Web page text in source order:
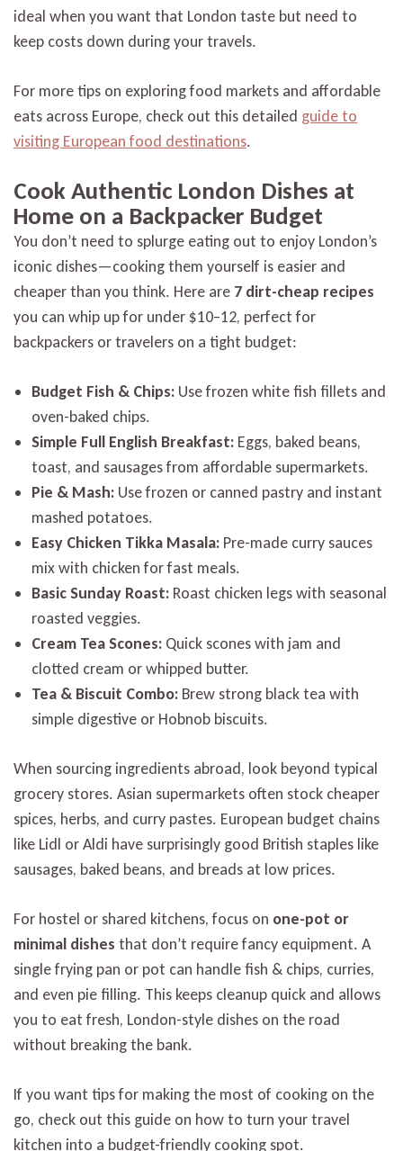
ideal when you want that London taste but need to
keep costs down during your travels.
For more tips on exploring food markets and affordable
eats across Europe, check out this detailed guide to
visiting European food destinations.
Cook Authentic London Dishes at
Home on a Backpacker Budget
You don’t need to splurge eating out to enjoy London’s
iconic dishes—cooking them yourself is easier and
cheaper than you think. Here are 7 dirt-cheap recipes
you can whip up for under $10–12, perfect for
backpackers or travelers on a tight budget:
Budget Fish & Chips: Use frozen white fish fillets and
oven-baked chips.
Simple Full English Breakfast: Eggs, baked beans,
toast, and sausages from affordable supermarkets.
Pie & Mash: Use frozen or canned pastry and instant
mashed potatoes.
Easy Chicken Tikka Masala: Pre-made curry sauces
mix with chicken for fast meals.
Basic Sunday Roast: Roast chicken legs with seasonal
roasted veggies.
Cream Tea Scones: Quick scones with jam and
clotted cream or whipped butter.
Tea & Biscuit Combo: Brew strong black tea with
simple digestive or Hobnob biscuits.
When sourcing ingredients abroad, look beyond typical
grocery stores. Asian supermarkets often stock cheaper
spices, herbs, and curry pastes. European budget chains
like Lidl or Aldi have surprisingly good British staples like
sausages, baked beans, and breads at low prices.
For hostel or shared kitchens, focus on one-pot or
minimal dishes that don’t require fancy equipment. A
single frying pan or pot can handle fish & chips, curries,
and even pie filling. This keeps cleanup quick and allows
you to eat fresh, London-style dishes on the road
without breaking the bank.
If you want tips for making the most of cooking on the
go, check out this guide on how to turn your travel
kitchen into a budget-friendly cooking spot.